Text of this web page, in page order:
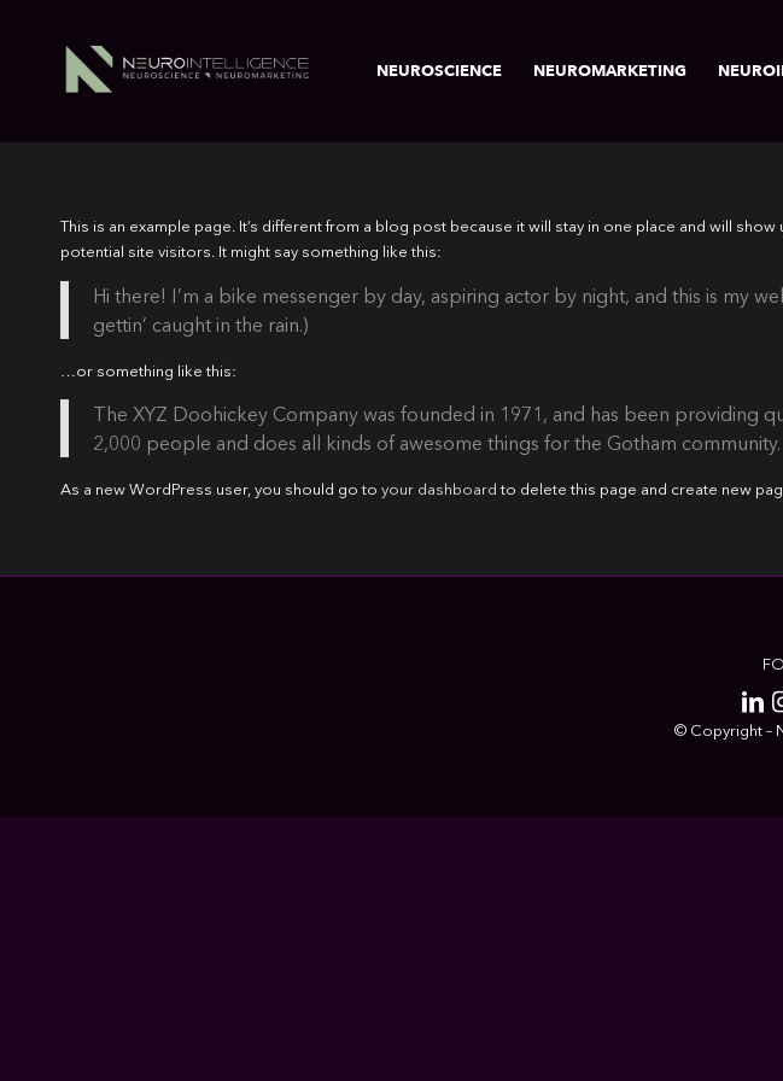
NEUROSCIENCE NEUROMARKETING
This is an example page. It’s different from a blog post because it will stay in one place and will
potential site visitors. It might say something like this:
Hi there! I’m a bike messenger by day, aspiring actor by night, and this is my
gettin’ caught in the rain.)
…or something like this:
The XYZ Doohickey Company was founded in 1971, and has been providing
2,000 people and does all kinds of awesome things for the Gotham community.
As a new WordPress user, you should go to your dashboardto delete this page and create new
© Copyright –